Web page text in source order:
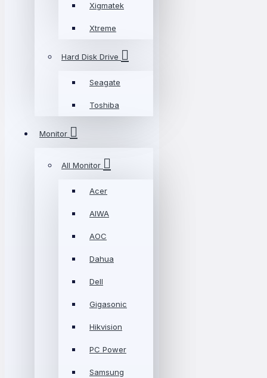
Xigmatek
Xtreme
Hard Disk Drive
Seagate
Toshiba
Monitor
All Monitor
Acer
AIWA
AOC
Dahua
Dell
Gigasonic
Hikvision
PC Power
Samsung